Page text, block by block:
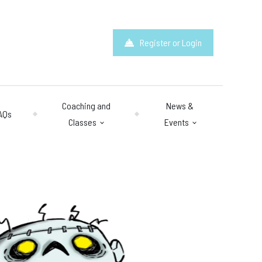
Register or Login
Coaching and
Classes
News &
Events
Questions